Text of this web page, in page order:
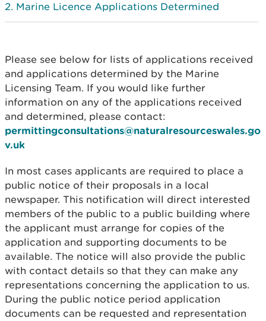
Marine Licence Applications Determined
Please see below for lists of applications received
and applications determined by the Marine
Licensing Team. If you would like further
information on any of the applications received
and determined, please contact:
permittingconsultations@naturalresourceswales.go
v.uk
In most cases applicants are required to place a
public notice of their proposals in a local
newspaper. This notification will direct interested
members of the public to a public building where
the applicant must arrange for copies of the
application and supporting documents to be
available. The notice will also provide the public
with contact details so that they can make any
representations concerning the application to us.
During the public notice period application
documents can be requested and representation